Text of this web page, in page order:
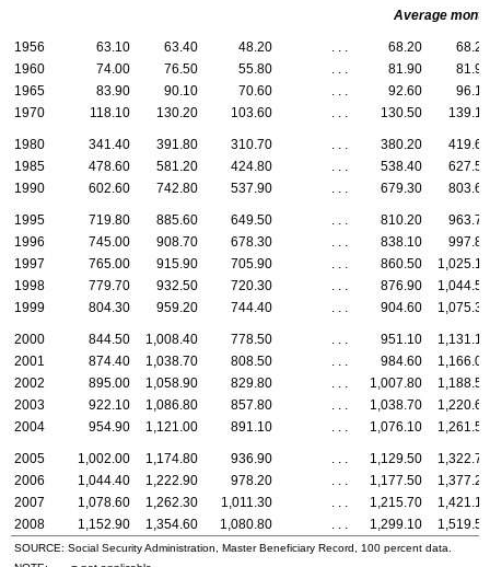
Average
1956 63.10 63.40 48.20 . . . 68.20
68.20
1960
74.00 76.50 55.80 . . . 81.90
81.90
1965
83.90 90.10 70.60 . . . 92.60
96.10
1970
118.10 130.20 103.60 . . . 130.50 139.10
1980 341.40 391.80 310.70 . . . 380.20
419.60
1985
478.60 581.20 424.80 . . . 538.40
627.50
1990
602.60 742.80 537.90 . . . 679.30 803.60
1995 719.80 885.60 649.50 . . . 810.20
963.70
1996
745.00 908.70 678.30 . . . 838.10
997.80
1997
765.00 915.90 705.90 . . . 860.50
1,025.10
1998
779.70 932.50 720.30 . . . 876.90
1,044.50
1999
804.30 959.20 744.40 . . . 904.60 1,075.30
2000 844.50 1,008.40 778.50 . . . 951.10
1,131.10
2001
874.40 1,038.70 808.50 . . . 984.60
1,166.00
2002
895.00 1,058.90 829.80 . . . 1,007.80
1,188.50
2003
922.10 1,086.80 857.80 . . . 1,038.70
1,220.60
2004
954.90 1,121.00 891.10 . . . 1,076.10 1,261.50
2005 1,002.00 1,174.80 936.90 . . . 1,129.50
1,322.70
2006
1,044.40 1,222.90 978.20 . . . 1,177.50
1,377.20
2007
1,078.60 1,262.30 1,011.30 . . . 1,215.70
1,421.10
2008
1,152.90 1,354.60 1,080.80 . . . 1,299.10 1,519.50
SOURCE: Social Security Administration, Master Beneficiary Record, 100 percent data.